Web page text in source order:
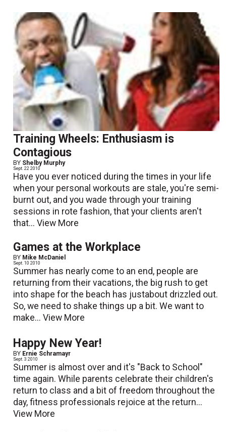
Training Wheels: Enthusiasm is
Contagious
BY Shelby Murphy
Sept. 22 2010
Have you ever noticed during the times in your life
when your personal workouts are stale, you're semi-
burnt out, and you wade through your training
sessions in rote fashion, that your clients aren't
that...View More
Games at the Workplace
BY Mike McDaniel
Sept. 10 2010
Summer has nearly come to an end, people are
returning from their vacations, the big rush to get
into shape for the beach has justabout drizzled out.
So, we need to shake things up a bit. We want to
make...View More
Happy New Year!
BY Ernie Schramayr
Sept. 3 2010
Summer is almost over and it's "Back to School"
time again. While parents celebrate their children's
return to class and a bit of freedom throughout the
day, fitness professionals rejoice at the return...
View More